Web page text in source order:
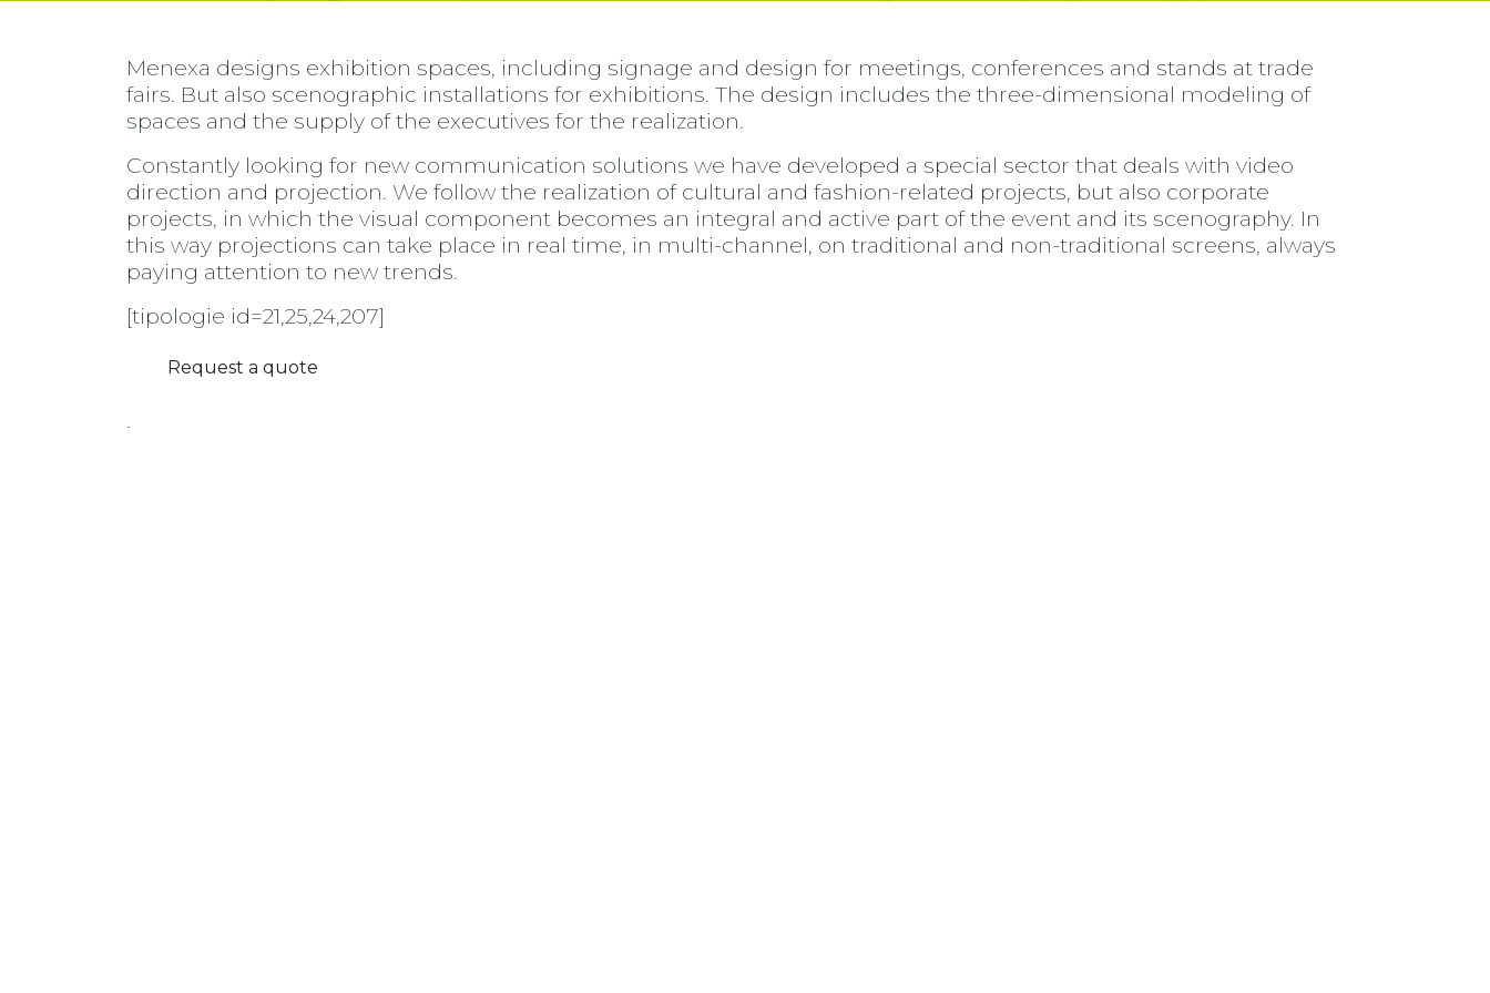
Menexa designs exhibition spaces, including signage and design for meetings, conferences and stands at trade
fairs. But also scenographic installations for exhibitions. The design includes the three-dimensional modeling of
spaces and the supply of the executives for the realization.
Constantly looking for new communication solutions we have developed a special sector that deals with video
direction and projection. We follow the realization of cultural and fashion-related projects, but also corporate
projects, in which the visual component becomes an integral and active part of the event and its scenography. In
this way projections can take place in real time, in multi-channel, on traditional and non-traditional screens, always
paying attention to new trends.
[tipologie id=21,25,24,207]
Request a quote
.